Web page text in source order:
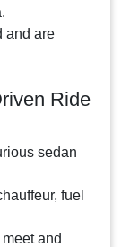
and are
Ride
sedan
fuel
and